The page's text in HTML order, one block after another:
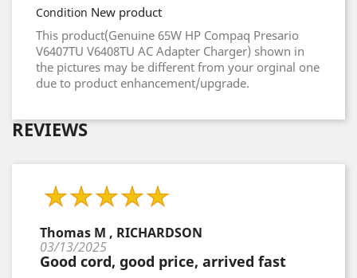
Condition New product
This product(Genuine 65W HP Compaq Presario
V6407TU V6408TU AC Adapter Charger) shown in
the pictures may be different from your orginal one
due to product enhancement/upgrade.
REVIEWS
Thomas M , RICHARDSON
03/13/2025
Good cord, good price, arrived fast